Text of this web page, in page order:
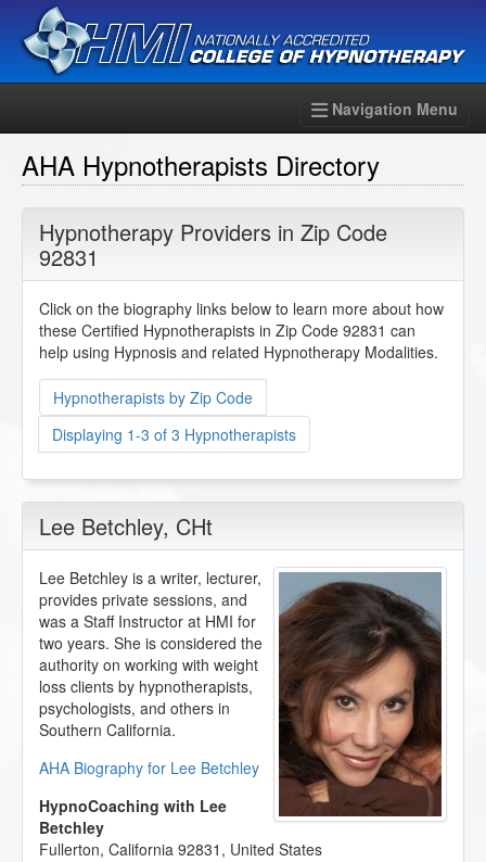
Navigation Menu
AHA Hypnotherapists Directory
Hypnotherapy Providers in Zip Code
92831
Click on the biography links below to learn more about how
these Certified Hypnotherapists in Zip Code 92831 can
help using Hypnosis and related Hypnotherapy Modalities.
Hypnotherapists by Zip Code
Displaying 1-3 of 3 Hypnotherapists
Lee Betchley, CHt
Lee Betchley is a writer, lecturer,
provides private sessions, and
was a Staff Instructor at HMI for
two years. She is considered the
authority on working with weight
loss clients by hypnotherapists,
psychologists, and others in
Southern California.
AHA Biography for Lee Betchley
HypnoCoaching with Lee
Betchley
Fullerton, California 92831 , United States